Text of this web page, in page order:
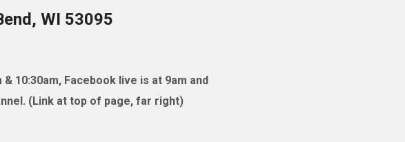
WI 53095
10:30am, Facebook live is at 9am and
(Link at top of page, far right)